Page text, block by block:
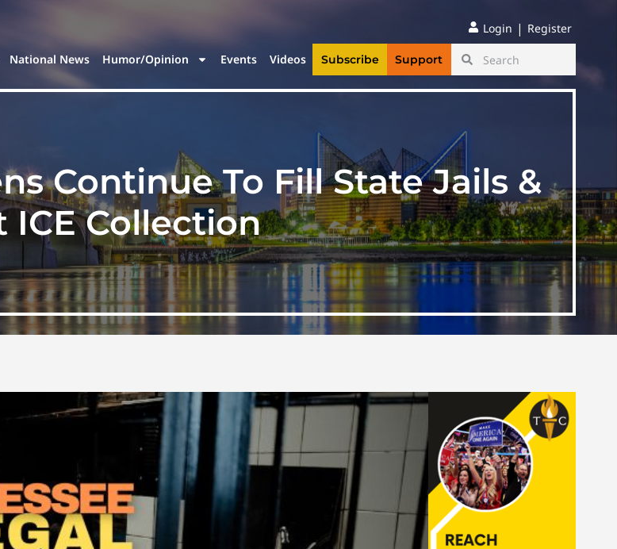
Login | Register
National News Humor/Opinion Events Videos Subscribe Support
Continue To Fill State Jails &
ICE Collection